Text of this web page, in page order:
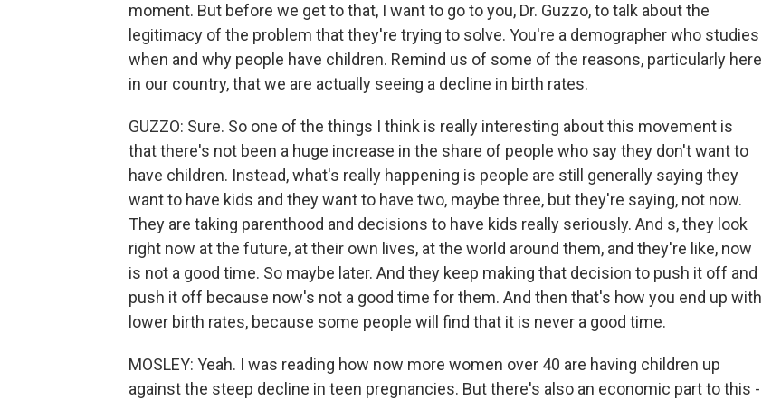
moment. But before we get to that, I want to go to you, Dr. Guzzo, to talk about the
legitimacy of the problem that they're trying to solve. You're a demographer who studies
when and why people have children. Remind us of some of the reasons, particularly here
in our country, that we are actually seeing a decline in birth rates.
GUZZO: Sure. So one of the things I think is really interesting about this movement is
that there's not been a huge increase in the share of people who say they don't want to
have children. Instead, what's really happening is people are still generally saying they
want to have kids and they want to have two, maybe three, but they're saying, not now.
They are taking parenthood and decisions to have kids really seriously. And s, they look
right now at the future, at their own lives, at the world around them, and they're like, now
is not a good time. So maybe later. And they keep making that decision to push it off and
push it off because now's not a good time for them. And then that's how you end up with
lower birth rates, because some people will find that it is never a good time.
MOSLEY: Yeah. I was reading how now more women over 40 are having children up
against the steep decline in teen pregnancies. But there's also an economic part to this -